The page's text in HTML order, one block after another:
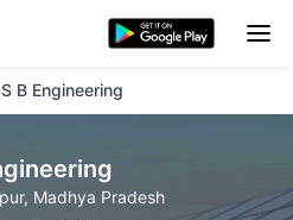
S B Engineering
, Madhya Pradesh